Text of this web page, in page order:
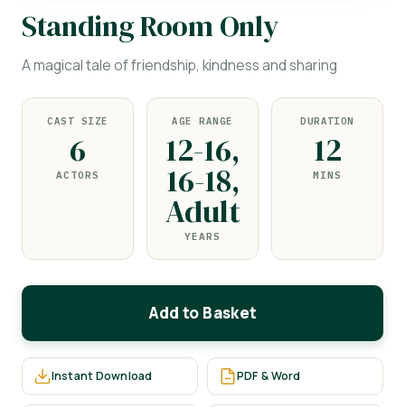
Standing Room Only
A magical tale of friendship, kindness and sharing
CAST SIZE
6
ACTORS
AGE RANGE
12-16,
16-18,
Adult
YEARS
DURATION
12
MINS
Add to Basket
Instant Download PDF & Word